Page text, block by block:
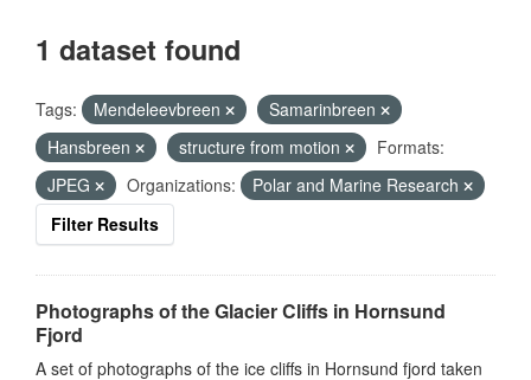
1 dataset found
Tags: Mendeleevbreen
Samarinbreen
Hansbreen
structure from motion
Formats:
JPEG
Organizations:
Polar and Marine Research
Filter Results
Photographs of the Glacier Cliffs in Hornsund
Fjord
A set of photographs of the ice cliffs in Hornsund fjord taken